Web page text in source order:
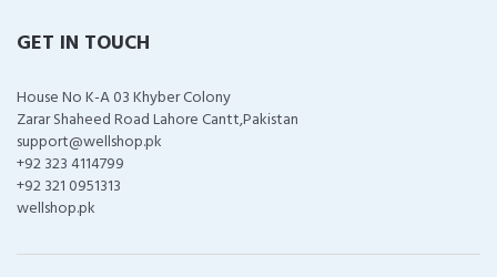
GET IN TOUCH
House No K-A 03 Khyber Colony
Zarar Shaheed Road Lahore Cantt,Pakistan
support@wellshop.pk
+92 323 4114799
+92 321 0951313
wellshop.pk